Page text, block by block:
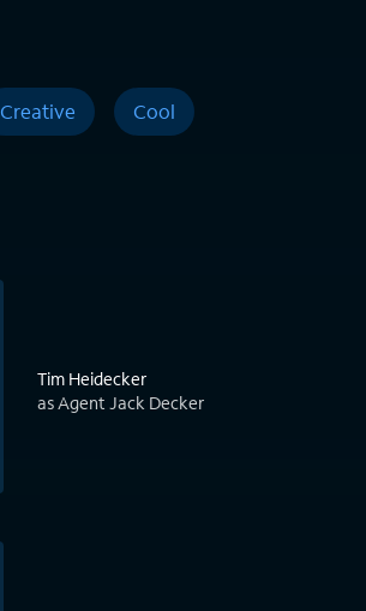
Creative Cool
Tim Heidecker
as Agent Jack Decker